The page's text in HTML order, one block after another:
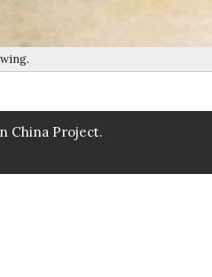
China Project.